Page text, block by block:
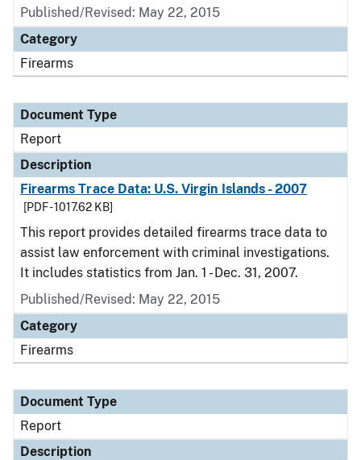
Published/Revised: May 22, 2015
Category
Firearms
Document Type
Report
Description
Firearms Trace Data: U.S. Virgin Islands - 2007
[PDF - 1017.62 KB]
This report provides detailed firearms trace data to
assist law enforcement with criminal investigations.
It includes statistics from Jan. 1 - Dec. 31, 2007.
Published/Revised: May 22, 2015
Category
Firearms
Document Type
Report
Description